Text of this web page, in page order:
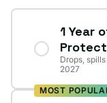
1 Year
Drops,
2027
MOST